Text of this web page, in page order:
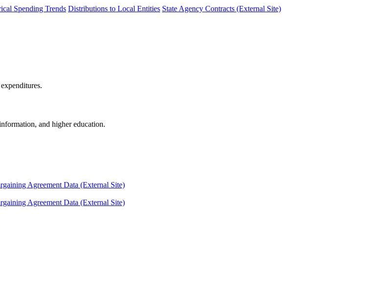
Spending Trends Distributions to Local Entities State Agency Contracts (External Site)
and higher education.
Agreement Data (External Site)
Agreement Data (External Site)